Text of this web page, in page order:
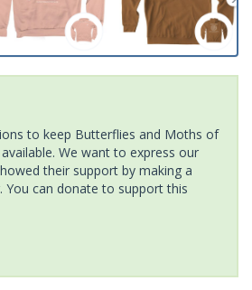
to keep Butterflies and Moths of
We want to express our
their support by making a
You can donate to support this